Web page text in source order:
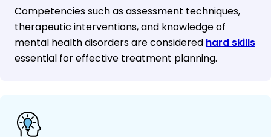
Competencies such as assessment techniques,
therapeutic interventions, and knowledge of
mental health disorders are considered hard skills
essential for effective treatment planning.